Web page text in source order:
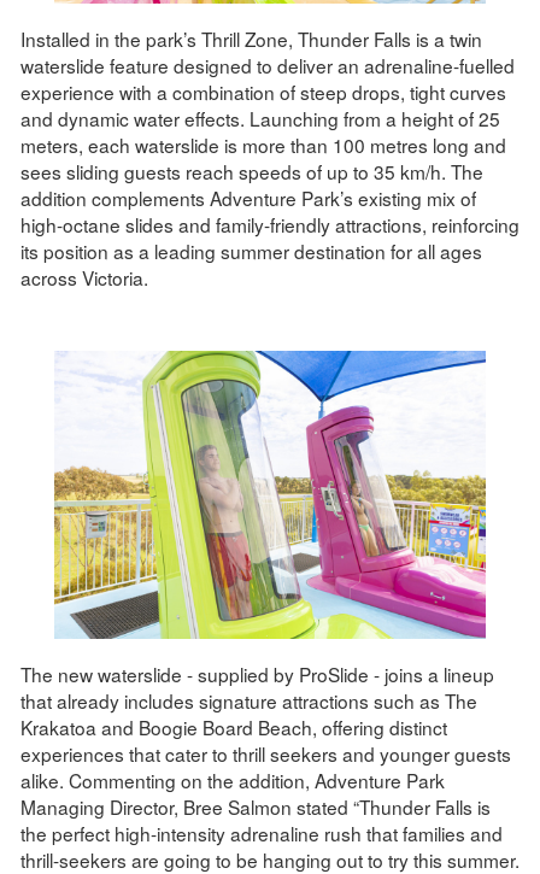
Installed in the park’s Thrill Zone, Thunder Falls is a twin
waterslide feature designed to deliver an adrenaline-fuelled
experience with a combination of steep drops, tight curves
and dynamic water effects. Launching from a height of 25
meters, each waterslide is more than 100 metres long and
sees sliding guests reach speeds of up to 35 km/h. The
addition complements Adventure Park’s existing mix of
high-octane slides and family-friendly attractions, reinforcing
its position as a leading summer destination for all ages
across Victoria.
The new waterslide - supplied by ProSlide - joins a lineup
that already includes signature attractions such as The
Krakatoa and Boogie Board Beach, offering distinct
experiences that cater to thrill seekers and younger guests
alike. Commenting on the addition, Adventure Park
Managing Director, Bree Salmon stated “Thunder Falls is
the perfect high-intensity adrenaline rush that families and
thrill-seekers are going to be hanging out to try this summer.